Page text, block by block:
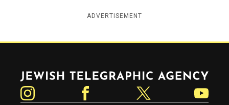
ADVERTISEMENT
Jewish Telegraphic Agency